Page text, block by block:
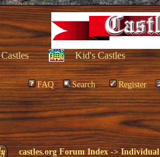
Castles Kid's Castles
FAQ Search Register
castles.org Forum Index ->Individual